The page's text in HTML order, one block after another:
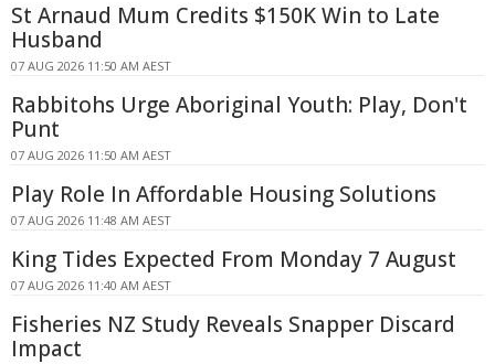
St Arnaud Mum Credits $150K Win to Late
Husband
07 AUG 2026 11:50 AM AEST
Rabbitohs Urge Aboriginal Youth: Play, Don't
Punt
07 AUG 2026 11:50 AM AEST
Play Role In Affordable Housing Solutions
07 AUG 2026 11:48 AM AEST
King Tides Expected From Monday 7 August
07 AUG 2026 11:40 AM AEST
Fisheries NZ Study Reveals Snapper Discard
Impact